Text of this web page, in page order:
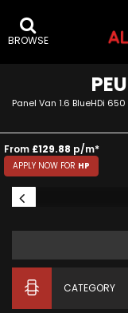
BROWSE
Panel Van 1.6 BlueHDi
From £129.88 p/m*
APPLY NOW FOR HP
CATEGORY